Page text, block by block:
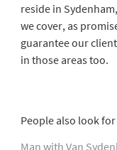
reside in
we cover, as
guarantee our
in those areas too.
People also look for
Man with Van